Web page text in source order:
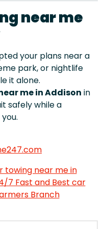
near me
your plans near a
park, or nightlife
it alone.
me in Addison in
safely while a
towing near me in
7 Fast and Best car
Branch